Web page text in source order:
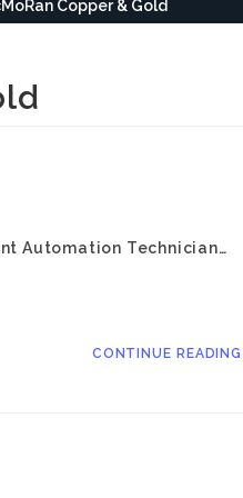
Copper & Gold
Automation Technician…
CONTINUE